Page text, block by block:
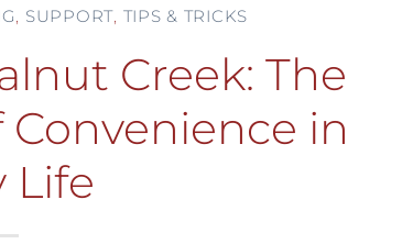
, SUPPORT, TIPS & TRICKS
Creek: The
in
Life